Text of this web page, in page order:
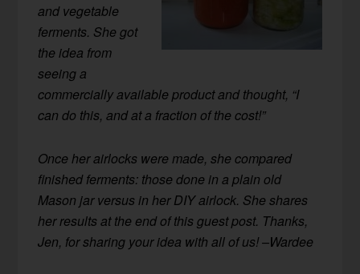
and vegetable
ferments. She got
the idea from
seeing a
commercially available product and thought, “I
can do this, and at a fraction of the cost!”
Once her airlocks were made, she compared
finished ferments: those done in a plain old
Mason jar versus in her DIY airlock. She shares
her results at the end of this guest post. Thanks,
Jen, for sharing your idea with all of us! –Wardee